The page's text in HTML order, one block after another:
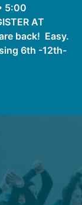
5:00
AT
back! Easy.
6th -12th-